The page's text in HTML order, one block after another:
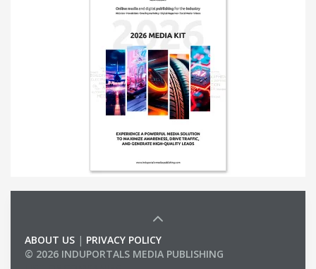
ABOUT US | PRIVACY POLICY
© 2026 INDUPORTALS MEDIA PUBLISHING